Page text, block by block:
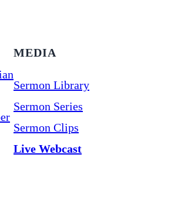
MEDIA
Sermon Library
Sermon Series
Sermon Clips
Live Webcast